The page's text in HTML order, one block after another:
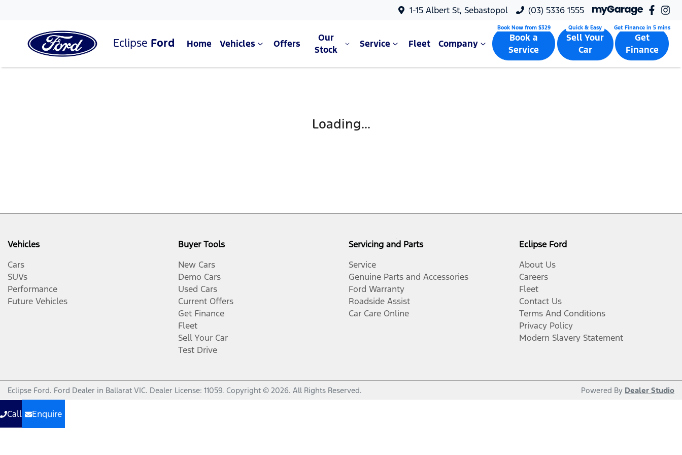
1-15 Albert St, Sebastopol (03) 5336 1555
Eclipse Ford Home Vehicles Offers
Our
Stock
Service Fleet Company
Book a
Service
Sell Your
Car
Get
Finance
Loading...
Vehicles
Cars
SUVs
Performance
Future Vehicles
Buyer Tools
New Cars
Demo Cars
Used Cars
Current Offers
Get Finance
Fleet
Sell Your Car
Test Drive
Servicing and Parts
Service
Genuine Parts and Accessories
Ford Warranty
Roadside Assist
Car Care Online
Eclipse Ford
About Us
Careers
Fleet
Contact Us
Terms And Conditions
Privacy Policy
Modern Slavery Statement
Eclipse Ford. Ford Dealer in Ballarat VIC. Dealer License: 11059. Copyright © 2026. All Rights Reserved. Powered By Dealer Studio
Call Enquire